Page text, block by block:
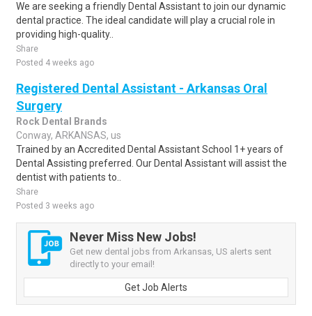
We are seeking a friendly Dental Assistant to join our dynamic
dental practice. The ideal candidate will play a crucial role in
providing high-quality..
Share
Posted 4 weeks ago
Registered Dental Assistant - Arkansas Oral
Surgery
Rock Dental Brands
Conway, ARKANSAS, us
Trained by an Accredited Dental Assistant School 1+ years of
Dental Assisting preferred. Our Dental Assistant will assist the
dentist with patients to..
Share
Posted 3 weeks ago
Never Miss New Jobs!
Get new dental jobs from Arkansas, US alerts sent
directly to your email!
Get Job Alerts